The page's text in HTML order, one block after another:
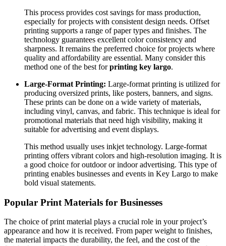
This process provides cost savings for mass production,
especially for projects with consistent design needs. Offset
printing supports a range of paper types and finishes. The
technology guarantees excellent color consistency and
sharpness. It remains the preferred choice for projects where
quality and affordability are essential. Many consider this
method one of the best forprinting key largo.
Large-Format Printing: Large-format printing is utilized for
producing oversized prints, like posters, banners, and signs.
These prints can be done on a wide variety of materials,
including vinyl, canvas, and fabric. This technique is ideal for
promotional materials that need high visibility, making it
suitable for advertising and event displays.
This method usually uses inkjet technology. Large-format
printing offers vibrant colors and high-resolution imaging. It is
a good choice for outdoor or indoor advertising. This type of
printing enables businesses and events in Key Largo to make
bold visual statements.
Popular Print Materials for Businesses
The choice of print material plays a crucial role in your project’s
appearance and how it is received. From paper weight to finishes,
the material impacts the durability, the feel, and the cost of the